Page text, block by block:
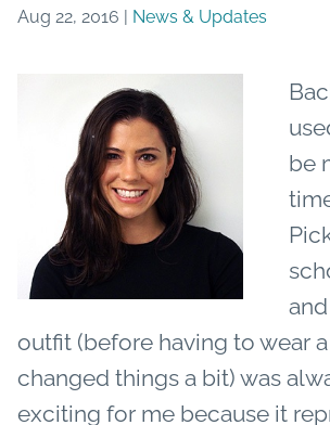
Aug 22, 2016 | News & Updates
be
outfit (before having to wear
changed things a bit) was
exciting for me because it